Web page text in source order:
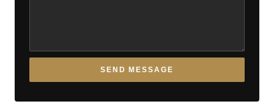
SEND MESSAGE